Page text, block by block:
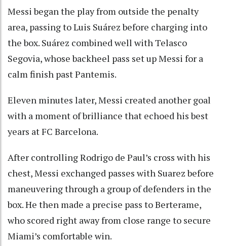
Messi began the play from outside the penalty
area, passing to Luis Suárez before charging into
the box. Suárez combined well with Telasco
Segovia, whose backheel pass set up Messi for a
calm finish past Pantemis.
Eleven minutes later, Messi created another goal
with a moment of brilliance that echoed his best
years at FC Barcelona.
After controlling Rodrigo de Paul’s cross with his
chest, Messi exchanged passes with Suarez before
maneuvering through a group of defenders in the
box. He then made a precise pass to Berterame,
who scored right away from close range to secure
Miami’s comfortable win.